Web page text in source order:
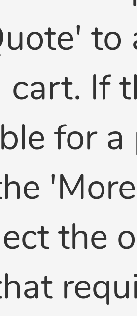
to
cart. If
for a
the